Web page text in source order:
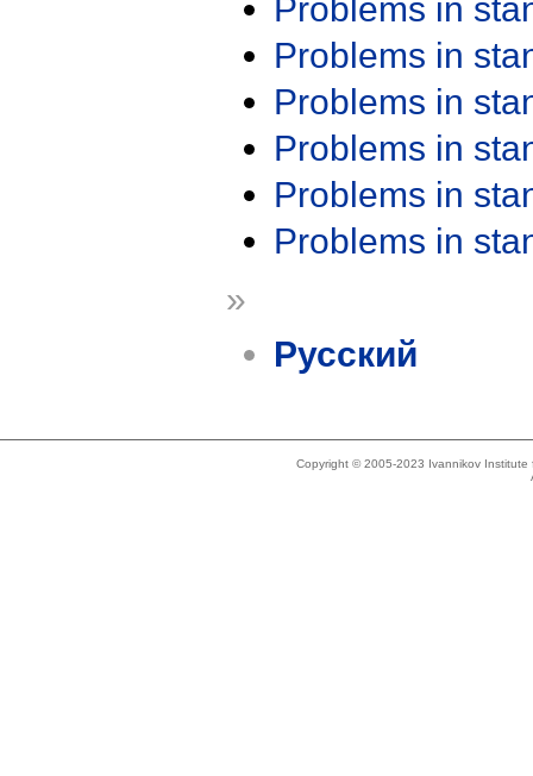
Problems in
Problems in
Problems in
Problems in
Problems in
Problems in
»
Русский
Copyright © 2005-2023 Ivannikov Institute